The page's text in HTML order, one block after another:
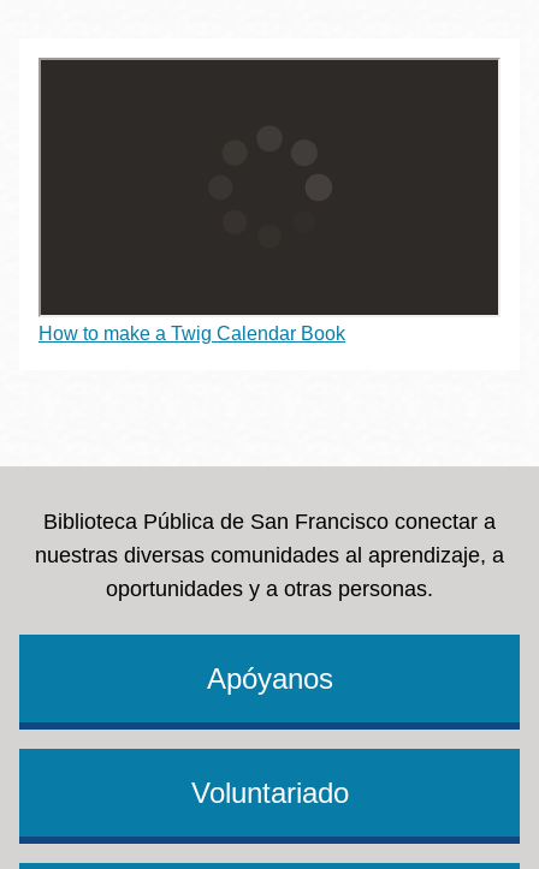
How to make a Twig Calendar Book
Biblioteca Pública de San Francisco conectar a
nuestras diversas comunidades al aprendizaje, a
oportunidades y a otras personas.
Apóyanos
Voluntariado